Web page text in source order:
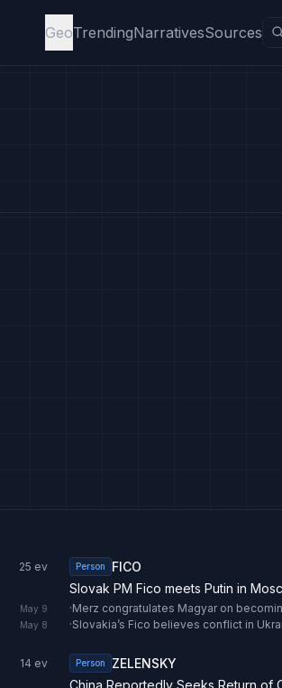
GeoTrendingNarrativesSources
25 ev
May 9
May 8
Person FICO
Slovak PM Fico meets Putin in
·Merz congratulates Magyar on
·Slovakia’s Fico believes conflict in
14 ev Person ZELENSKY
China Reportedly Seeks Return of